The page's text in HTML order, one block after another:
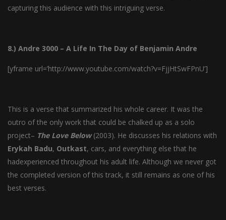
capturing this audience with this intriguing verse.
8.) Andre 3000 – A Life In The Day of Benjamin Andre
[yframe url=’http://www.youtube.com/watch?v=FjjHtSwFPnU’]
This is a verse that summarized his whole career. It was the
outro of the only work that could be chalked up as a solo
project– The Love Below(2003). He discusses his relations with
Erykah Badu, Outkast, cars, and everything else that he
hadexperienced throughout his adult life. Although we never got
the completed version of this track, it still remains as one of his
best verses.